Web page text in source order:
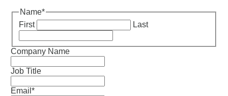
Name*
First
Last
Company Name
Job Title
Email*